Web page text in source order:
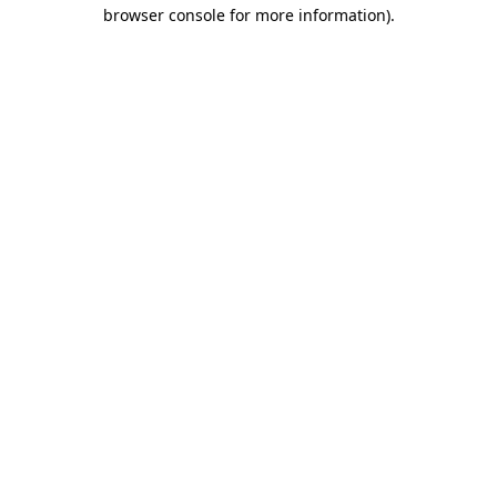
browser console for more information).